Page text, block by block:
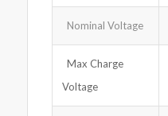
Nominal Voltage
Max Charge
Voltage